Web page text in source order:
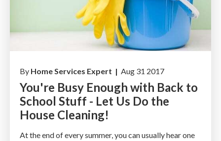
By Home Services Expert | Aug 31 2017
You're Busy Enough with Back to
School Stuff - Let Us Do the
House Cleaning!
At the end of every summer, you can usually hear one